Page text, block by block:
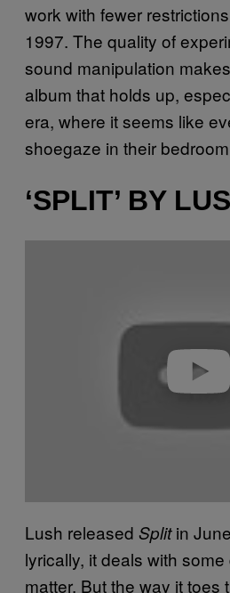
work with fewer
1997. The quality of
sound manipulation
album that holds up,
era, where it seems like
shoegaze in their
‘SPLIT’ BY
Lush released Splitin
lyrically, it deals with
matter. But the way it toes